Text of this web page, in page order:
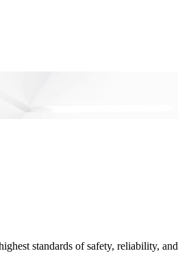
standards of safety, reliability,